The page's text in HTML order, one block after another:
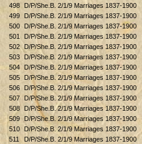
498
D/P/She.B. 2/1/9 Marriages 1837-1900
499
D/P/She.B. 2/1/9 Marriages 1837-1900
500
D/P/She.B. 2/1/9 Marriages 1837-1900
501
D/P/She.B. 2/1/9 Marriages 1837-1900
502
D/P/She.B. 2/1/9 Marriages 1837-1900
503
D/P/She.B. 2/1/9 Marriages 1837-1900
504
D/P/She.B. 2/1/9 Marriages 1837-1900
505
D/P/She.B. 2/1/9 Marriages 1837-1900
506
D/P/She.B. 2/1/9 Marriages 1837-1900
507
D/P/She.B. 2/1/9 Marriages 1837-1900
508
D/P/She.B. 2/1/9 Marriages 1837-1900
509
D/P/She.B. 2/1/9 Marriages 1837-1900
510
D/P/She.B. 2/1/9 Marriages 1837-1900
511
D/P/She.B. 2/1/9 Marriages 1837-1900